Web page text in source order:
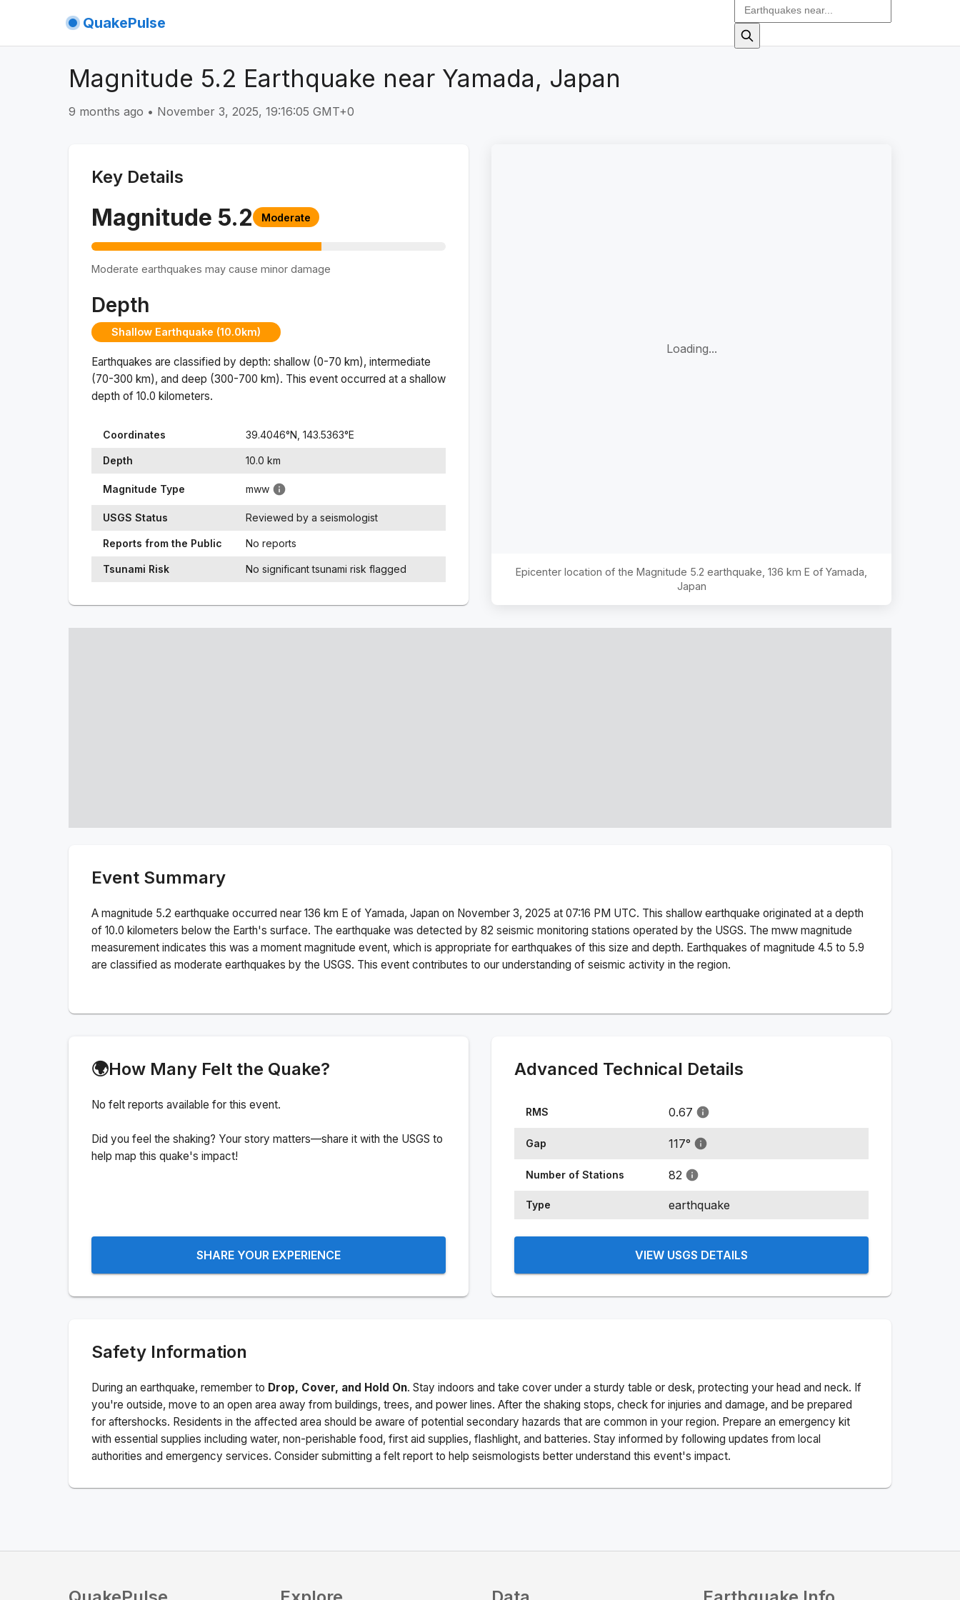
QuakePulse
Magnitude 5.2 Earthquake near Yamada, Japan
9 months ago • November 3, 2025, 19:16:05 GMT+0
Key Details
Magnitude 5.2 Moderate
Moderate earthquakes may cause minor damage
Depth
Shallow Earthquake (10.0km)
Earthquakes are classified by depth: shallow (0-70 km), intermediate
(70-300 km), and deep (300-700 km). This event occurred at a shallow
depth of 10.0 kilometers.
Coordinates 39.4046°N, 143.5363°E
Depth 10.0 km
Magnitude Type mww
USGS Status Reviewed by a seismologist
Reports from the Public No reports
Tsunami Risk No significant tsunami risk flagged
Loading...
Epicenter location of the Magnitude 5.2 earthquake, 136 km E of Yamada,
Japan
Event Summary
A magnitude 5.2 earthquake occurred near 136 km E of Yamada, Japan on November 3, 2025 at 07:16 PM UTC. This shallow earthquake originated at a depth
of 10.0 kilometers below the Earth's surface. The earthquake was detected by 82 seismic monitoring stations operated by the USGS. The mww magnitude
measurement indicates this was a moment magnitude event, which is appropriate for earthquakes of this size and depth. Earthquakes of magnitude 4.5 to 5.9
are classified as moderate earthquakes by the USGS. This event contributes to our understanding of seismic activity in the region.
🌍How Many Felt the Quake?
No felt reports available for this event.
Did you feel the shaking? Your story matters—share it with the USGS to
help map this quake's impact!
SHARE YOUR EXPERIENCE
Advanced Technical Details
RMS 0.67
Gap 117°
Number of Stations 82
Type earthquake
VIEW USGS DETAILS
Safety Information
During an earthquake, remember to Drop, Cover, and Hold On. Stay indoors and take cover under a sturdy table or desk, protecting your head and neck. If
you're outside, move to an open area away from buildings, trees, and power lines. After the shaking stops, check for injuries and damage, and be prepared
for aftershocks. Residents in the affected area should be aware of potential secondary hazards that are common in your region. Prepare an emergency kit
with essential supplies including water, non-perishable food, first aid supplies, flashlight, and batteries. Stay informed by following updates from local
authorities and emergency services. Consider submitting a felt report to help seismologists better understand this event's impact.